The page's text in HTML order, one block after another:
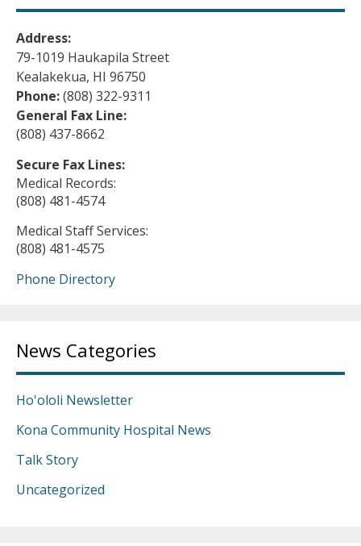
Address:
79-1019 Haukapila Street
Kealakekua, HI 96750
Phone:(808) 322-9311
General Fax Line:
(808) 437-8662
Secure Fax Lines:
Medical Records:
(808) 481-4574
Medical Staff Services:
(808) 481-4575
Phone Directory
News Categories
Ho'ololi Newsletter
Kona Community Hospital News
Talk Story
Uncategorized